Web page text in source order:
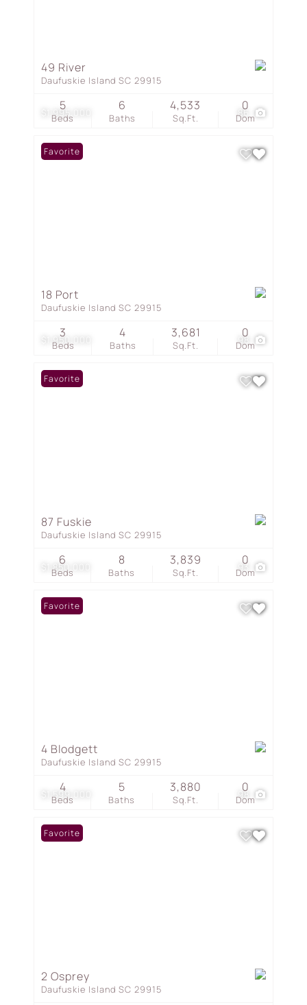
$1,995,000 86
49 River
Daufuskie Island SC 29915
Beds
5
Baths
6
Sq.Ft.
4,533
Dom
0
$1,950,000 98
Favorite
18 Port
Daufuskie Island SC 29915
Beds
3
Baths
4
Sq.Ft.
3,681
Dom
0
$1,850,000 93
Favorite
87 Fuskie
Daufuskie Island SC 29915
Beds
6
Baths
8
Sq.Ft.
3,839
Dom
0
$1,599,000 98
Favorite
4 Blodgett
Daufuskie Island SC 29915
Beds
4
Baths
5
Sq.Ft.
3,880
Dom
0
Favorite
2 Osprey
Daufuskie Island SC 29915